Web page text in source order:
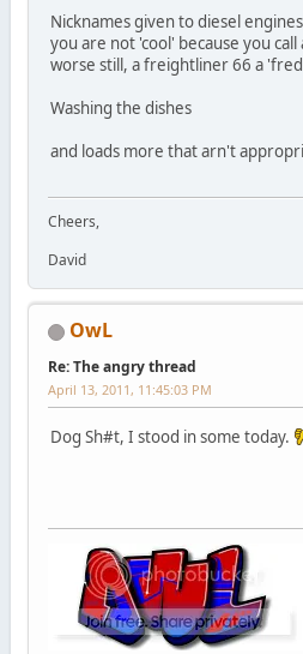
Nicknames given to diesel
you are not 'cool' because you call
worse still, a freightliner 66 a
Washing the dishes
and loads more that arn't
Cheers,
David
OwL
Re: The angry thread
April 13, 2011, 11:45:03 PM
Dog Sh#t, I stood in some today.